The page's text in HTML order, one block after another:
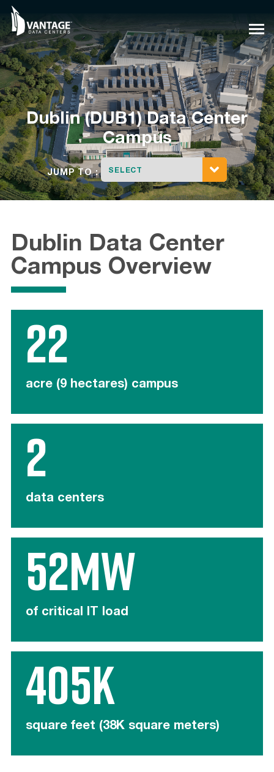
Skip
content
Dublin (DUB1) Data Center
Campus
JUMP TO : SELECT
Dublin Data Center
Campus Overview
22
acre (9 hectares) campus
2
data centers
52MW
of critical IT load
405K
square feet (38K square meters)